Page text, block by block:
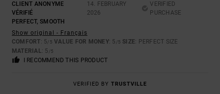
CLIENT ANONYME
VÉRIFIÉ
14. FEBRUARY
2026
VERIFIED
PURCHASE
PERFECT, SMOOTH
Show original - Français
COMFORT: 5/5 VALUE FOR MONEY: 5 /5 SIZE: PERFECT SIZE
MATERIAL: 5 /5
I RECOMMEND THIS PRODUCT
VERIFIED BY TRUSTVILLE